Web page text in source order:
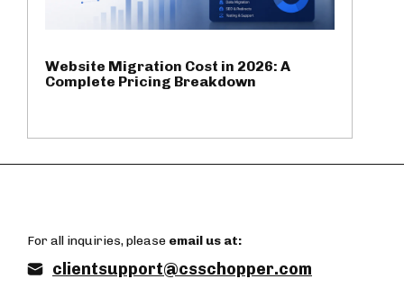
Website Migration Cost in 2026: A
Complete Pricing Breakdown
For all inquiries, please email us at:
clientsupport@csschopper.com